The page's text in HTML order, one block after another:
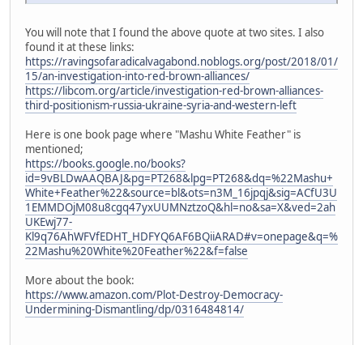
You will note that I found the above quote at two sites. I also
found it at these links:
https://ravingsofaradicalvagabond.noblogs.org/post/2018/01/
15/an-investigation-into-red-brown-alliances/
https://libcom.org/article/investigation-red-brown-alliances-
third-positionism-russia-ukraine-syria-and-western-left
Here is one book page where "Mashu White Feather" is
mentioned;
https://books.google.no/books?
id=9vBLDwAAQBAJ&pg=PT268&lpg=PT268&dq=%22Mashu+
White+Feather%22&source=bl&ots=n3M_16jpqj&sig=ACfU3U
1EMMDOjM08u8cgq47yxUUMNztzoQ&hl=no&sa=X&ved=2ah
UKEwj77-
Kl9q76AhWFVfEDHT_HDFYQ6AF6BQiiARAD#v=onepage&q=%
22Mashu%20White%20Feather%22&f=false
More about the book:
https://www.amazon.com/Plot-Destroy-Democracy-
Undermining-Dismantling/dp/0316484814/